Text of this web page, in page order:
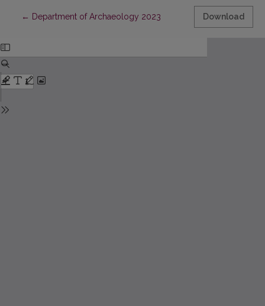
← Return to Article Details
Department of Archaeology 2023 Download